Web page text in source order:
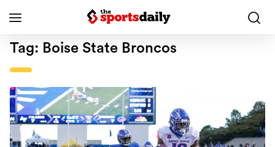
Tag: Boise State Broncos